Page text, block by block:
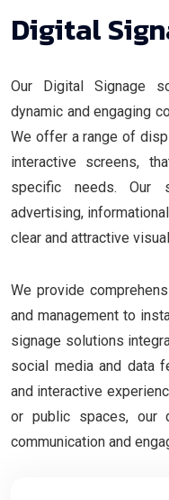
Digital
Our Digital Signage
dynamic and engaging
We offer a range of
interactive screens,
specific needs. Our
advertising,
clear and attractive
We provide
and management to
signage solutions
social media and data
and interactive
or public spaces, our
communication and